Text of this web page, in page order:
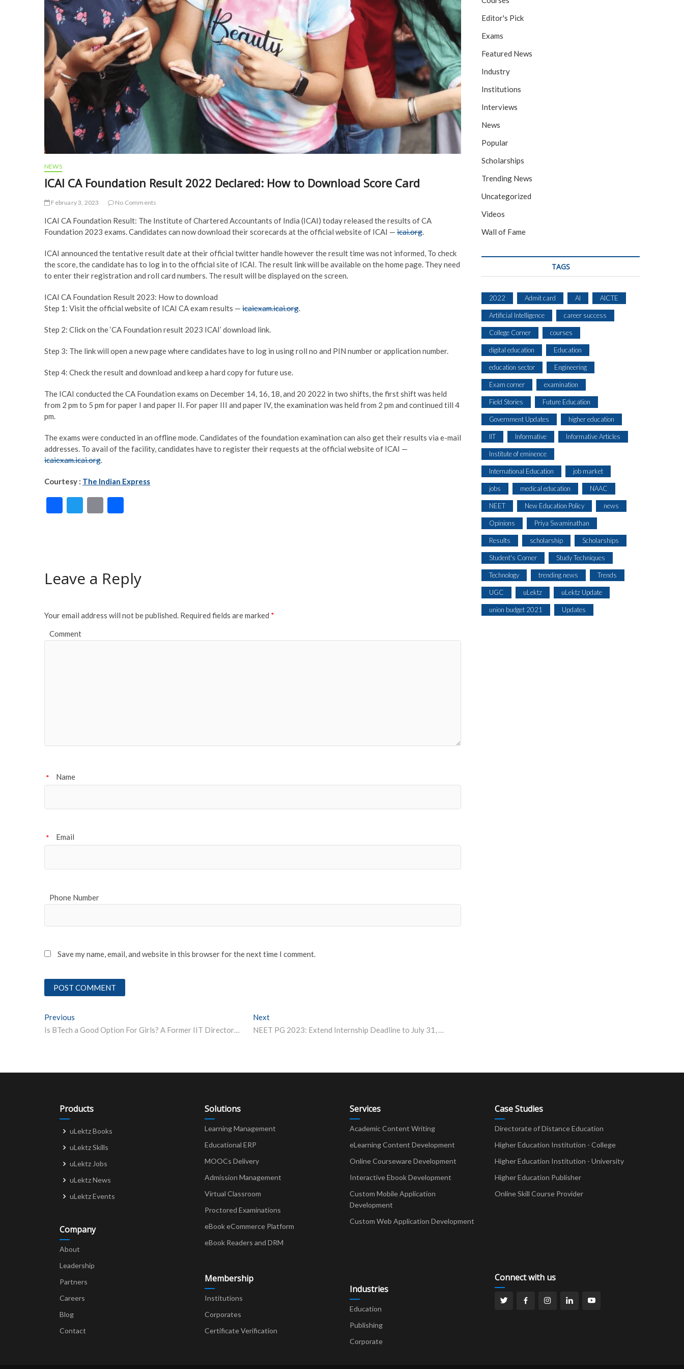
NEWS
ICAI CA Foundation Result 2022 Declared: How to Download Score Card
February 3, 2023 No Comments
ICAI CA Foundation Result: The Institute of Chartered Accountants of India (ICAI) today released the results of CA
Foundation 2023 exams. Candidates can now download their scorecards at the official website of ICAI — icai.org
ICAI announced the tentative result date at their official twitter handle however the result time was not informed, To check
the score, the candidate has to log in to the official site of ICAI. The result link will be available on the home page. They need
to enter their registration and roll card numbers. The result will be displayed on the screen.
ICAI CA Foundation Result 2023: How to download
Step 1: Visit the official website of ICAI CA exam results — icaiexam.icai.org
Step 2: Click on the ‘CA Foundation result 2023 ICAI’ download link.
Step 3: The link will open a new page where candidates have to log in using roll no and PIN number or application number.
Step 4: Check the result and download and keep a hard copy for future use.
The ICAI conducted the CA Foundation exams on December 14, 16, 18, and 20 2022 in two shifts, the first shift was held
from 2 pm to 5 pm for paper I and paper II. For paper III and paper IV, the examination was held from 2 pm and continued till 4
pm.
The exams were conducted in an offline mode. Candidates of the foundation examination can also get their results via e-mail
addresses. To avail of the facility, candidates have to register their requests at the official website of ICAI —
icaiexam.icai.org
Courtesy : The Indian Express
F
o
T
E
Leave a Reply
Your email address will not be published. Required fields are marked *
Comment
Name
*
Email
*
Phone Number
Save my name, email, and website in this browser for the next time I comment.
Post
navigation
Previous
Is BTech a Good Option For Girls? A Former IIT Director Explains
Next
NEET PG 2023: Extend Internship Deadline to July 31, ABVP Writes to Health Minister
Editor's Pick
Exams
Featured News
Industry
Institutions
Interviews
News
Popular
Scholarships
Trending News
Uncategorized
Videos
Wall of Fame
TAGS
2022 Admit card AI AICTE
Artificial Intelligence career success
College Corner courses
digital education Education
education sector Engineering
Exam corner examination
Field Stories Future Education
Government Updates higher education
IIT Informative Informative Articles
Institute of eminence
International Education job market
jobs medical education NAAC
NEET New Education Policy news
Opinions Priya Swaminathan
Results scholarship Scholarships
Student's Corner Study Techniques
Technology trending news Trends
UGC uLektz uLektz Update
union budget 2021 Updates
Products
uLektz Books
uLektz Skills
uLektz Jobs
uLektz News
uLektz Events
Company
About
Leadership
Partners
Careers
Blog
Contact
Solutions
Learning Management
Educational ERP
MOOCs Delivery
Admission Management
Virtual Classroom
Proctored Examinations
eBook eCommerce Platform
eBook Readers and DRM
Membership
Institutions
Corporates
Certificate Verification
Services
Academic Content Writing
eLearning Content Development
Online Courseware Development
Interactive Ebook Development
Custom Mobile Application
Development
Custom Web Application Development
Industries
Education
Publishing
Corporate
Case Studies
Directorate of Distance Education
Higher Education Institution - College
Higher Education Institution - University
Higher Education Publisher
Online Skill Course Provider
Connect with us